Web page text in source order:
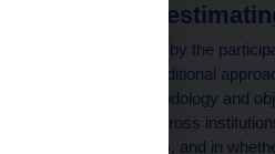
Approaches to
The presentations given by the
revealed that several traditional
They differ in both methodology and
The approaches vary across
index used (see Chart 1), and in